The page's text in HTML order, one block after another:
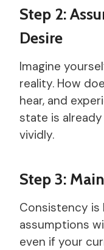
Step 2:
Desire
Imagine
reality. How
hear, and
state is
vividly.
Step 3:
Consistency is
assumptions
even if your